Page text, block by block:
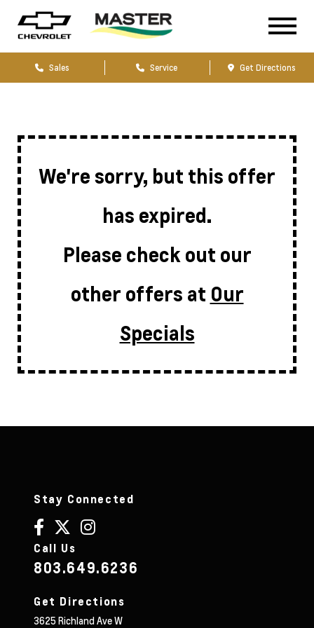
Sales Service Get Directions
We're sorry, but this offer
has expired.
Please check out our
other offers at Our
Specials
Stay Connected
Call Us
803.649.6236
Get Directions
3625 Richland Ave W